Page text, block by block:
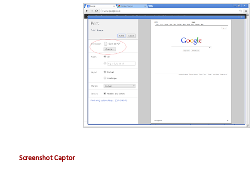
Screenshot Captor